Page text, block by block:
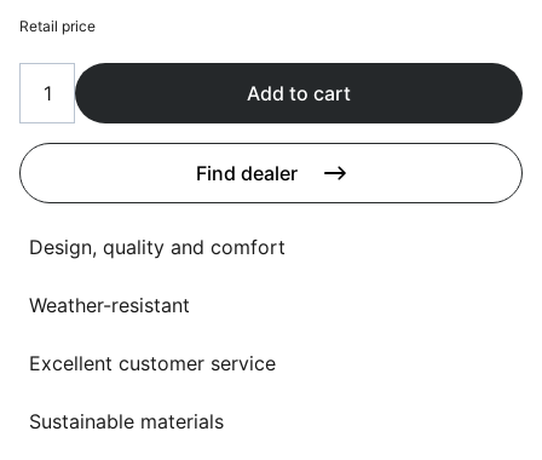
About us
Retail price
Add to cart
Find dealer
Design, quality and comfort
Weather-resistant
Excellent customer service
Sustainable materials